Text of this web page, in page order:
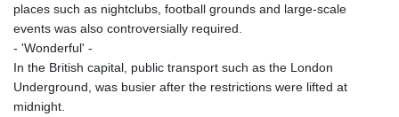
places such as nightclubs, football grounds and large-scale
events was also controversially required.
- 'Wonderful' -
In the British capital, public transport such as the London
Underground, was busier after the restrictions were lifted at
midnight.